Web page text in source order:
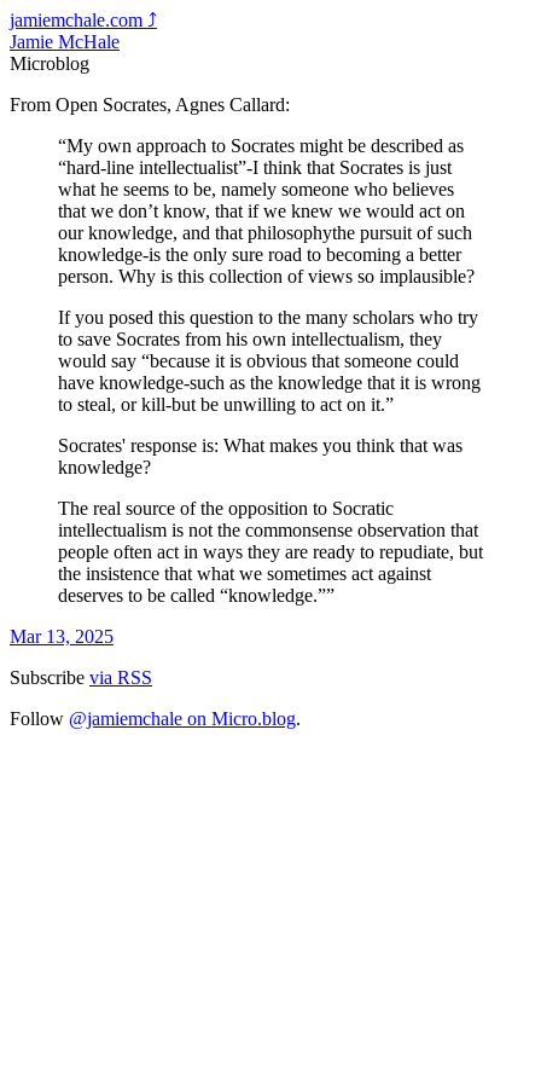
jamiemchale.com ⤴︎
Jamie McHale
Microblog
From Open Socrates, Agnes Callard:
“My own approach to Socrates might be described as
“hard-line intellectualist”-I think that Socrates is just
what he seems to be, namely someone who believes
that we don’t know, that if we knew we would act on
our knowledge, and that philosophythe pursuit of such
knowledge-is the only sure road to becoming a better
person. Why is this collection of views so implausible?
If you posed this question to the many scholars who try
to save Socrates from his own intellectualism, they
would say “because it is obvious that someone could
have knowledge-such as the knowledge that it is wrong
to steal, or kill-but be unwilling to act on it.”
Socrates' response is: What makes you think that was
knowledge?
The real source of the opposition to Socratic
intellectualism is not the commonsense observation that
people often act in ways they are ready to repudiate, but
the insistence that what we sometimes act against
deserves to be called “knowledge.””
Mar 13, 2025
Subscribe via RSS
Follow @jamiemchale on Micro.blog.